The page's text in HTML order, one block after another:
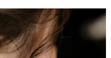
are known for their
sourced from waters
Australia. These pearls